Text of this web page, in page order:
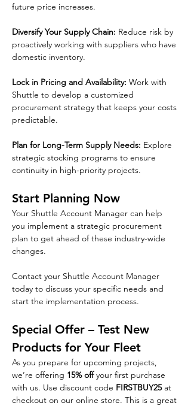
future price increases.
Diversify Your Supply Chain: Reduce risk by
proactively working with suppliers who have
domestic inventory.
Lock in Pricing and Availability: Work with
Shuttle to develop a customized
procurement strategy that keeps your costs
predictable.
Plan for Long-Term Supply Needs: Explore
strategic stocking programs to ensure
continuity in high-priority projects.
Start Planning Now
Your Shuttle Account Manager can help
you implement a strategic procurement
plan to get ahead of these industry-wide
changes.
Contact your Shuttle Account Manager
today to discuss your specific needs and
start the implementation process.
Special Offer – Test New
Products for Your Fleet
As you prepare for upcoming projects,
we’re offering 15% off your first purchase
with us. Use discount code FIRSTBUY25 at
checkout on our online store. This is a great